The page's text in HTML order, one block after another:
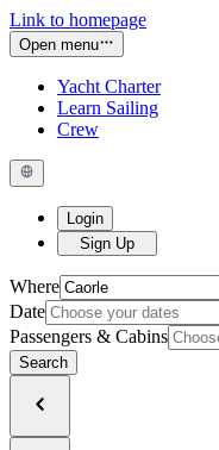
Link to homepage
Open menu
Yacht Charter
Learn Sailing
Crew
Login
Sign Up
Where
Date
Passengers & Cabins
Search